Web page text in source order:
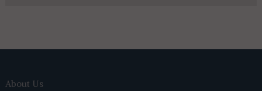
About Us